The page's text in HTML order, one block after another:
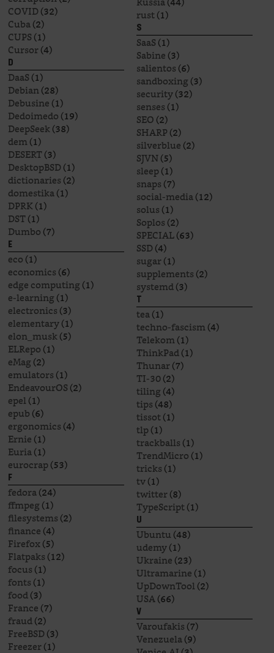
COVID(32)
Cuba(2)
CUPS(1)
Cursor(4)
D
DaaS(1)
Debian(28)
Debusine(1)
Dedoimedo(19)
DeepSeek(38)
dem(1)
DESERT(3)
DesktopBSD(1)
dictionaries(2)
domestika(1)
DPRK(1)
DST(1)
Dumbo(7)
E
eco(1)
economics(6)
edge computing(1)
e-learning(1)
electronics(3)
elementary(1)
elon_musk(5)
ELRepo(1)
eMag(2)
emulators(1)
EndeavourOS(2)
epel(1)
epub(6)
ergonomics(4)
Ernie(1)
Euria(1)
eurocrap(53)
F
fedora(24)
ffmpeg(1)
filesystems(2)
finance(4)
Firefox(5)
Flatpaks(12)
focus(1)
fonts(1)
food(3)
France(7)
fraud(2)
FreeBSD(3)
Freezer(1)
rust(1)
S
SaaS(1)
Sabine(3)
salientos(6)
sandboxing(3)
security(32)
senses(1)
SEO(2)
SHARP(2)
silverblue(2)
SJVN(5)
sleep(1)
snaps(7)
social-media(12)
solus(1)
Soplos(2)
SPECIAL(63)
SSD(4)
sugar(1)
supplements(2)
systemd(3)
T
tea(1)
techno-fascism(4)
Telekom(1)
ThinkPad(1)
Thunar(7)
TI-30(2)
tiling(4)
tips(48)
tissot(1)
tlp(1)
trackballs(1)
TrendMicro(1)
tricks(1)
tv(1)
twitter(8)
TypeScript(1)
U
Ubuntu(48)
udemy(1)
Ukraine(23)
Ultramarine(1)
UpDownTool(2)
USA(66)
V
Varoufakis(7)
Venezuela(9)